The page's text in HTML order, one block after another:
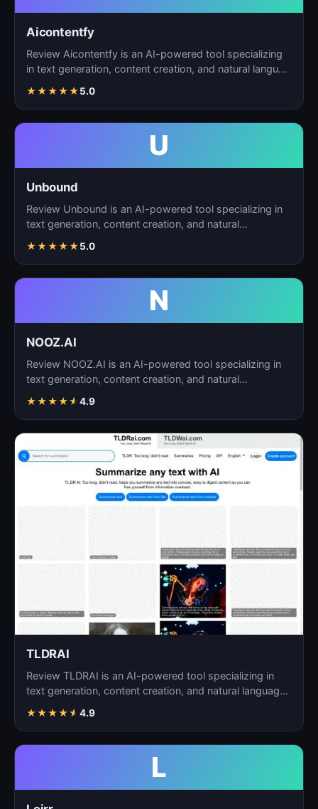
Aicontentfy
Review Aicontentfy is an AI-powered tool specializing
in text generation, content creation, and natural langu…
★★★★★5.0
U
Unbound
Review Unbound is an AI-powered tool specializing in
text generation, content creation, and natural
★★★★★5.0
N
NOOZ.AI
Review NOOZ.AI is an AI-powered tool specializing in
text generation, content creation, and natural
★★★★★ 4.9
TLDRAI
Review TLDRAI is an AI-powered tool specializing in
text generation, content creation, and natural language
★★★★★ 4.9
L